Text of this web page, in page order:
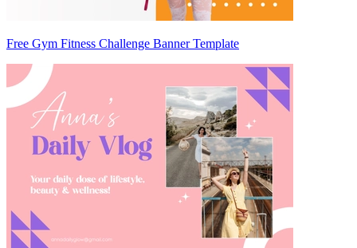
Free Gym Fitness Challenge Banner Template